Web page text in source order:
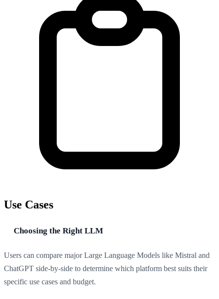
Use Cases
Choosing the Right LLM
Users can compare major Large Language Models like Mistral and
ChatGPT side-by-side to determine which platform best suits their
specific use cases and budget.